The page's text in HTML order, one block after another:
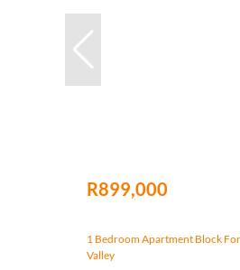
R899,000
1 Bedroom Apartment Block For
Valley